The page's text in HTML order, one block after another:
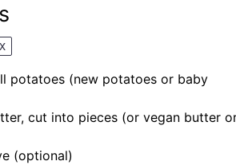
potatoes (new potatoes or baby
cut into pieces (or vegan butter
(optional)